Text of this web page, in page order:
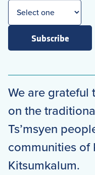
Subscribe
We are
on the
Ts’msyen
communities of
Kitsumkalum.